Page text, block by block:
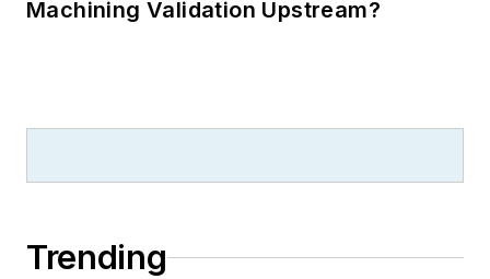
Machining Validation Upstream?
Trending